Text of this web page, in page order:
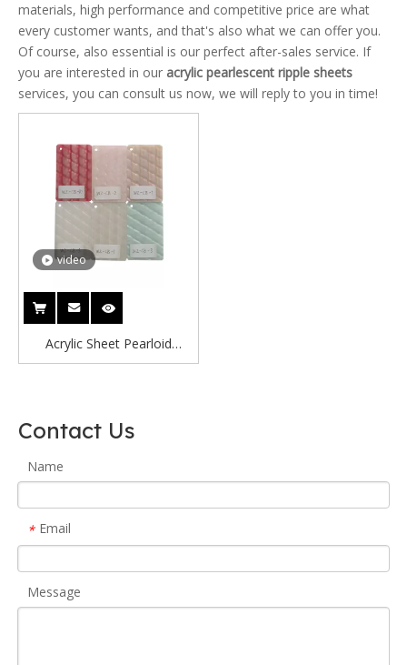
materials, high performance and competitive price are what
every customer wants, and that's also what we can offer you.
Of course, also essential is our perfect after-sales service. If
you are interested in our acrylic pearlescent ripple sheets
services, you can consult us now, we will reply to you in time!
video
Acrylic Sheet Pearloid
Celluloid Sheet Pearl Acrylic
Contact Us
Name
* Email
Message